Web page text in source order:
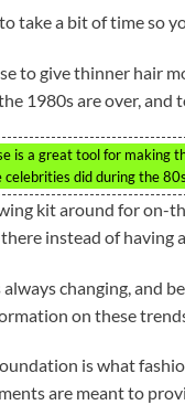
take a bit of time so
to give thinner hair
1980s are over,
is a great tool for making
celebrities did during the
kit around for on-
instead of having
always changing, and
on these
is what
are meant to